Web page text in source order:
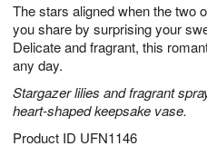
The stars aligned when the two
you share by surprising your
Delicate and fragrant, this
any day.
Stargazer lilies and fragrant
heart-shaped keepsake vase.
Product ID UFN1146
6
s